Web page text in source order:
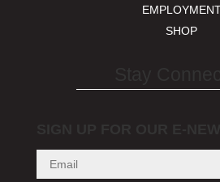
SHOP